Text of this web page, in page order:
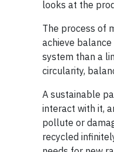
looks at the
The process of
achieve
system than a
circularity,
A sustainable
interact with it,
pollute or
recycled